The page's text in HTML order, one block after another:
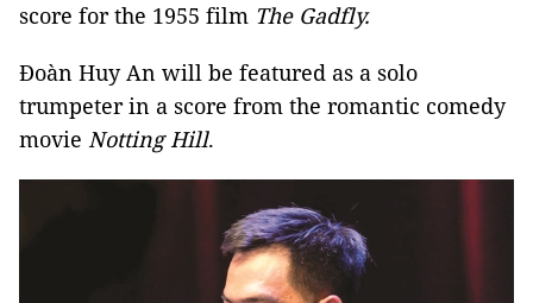
score for the 1955 film The Gadfly.
Đoàn Huy An will be featured as a solo
trumpeter in a score from the romantic comedy
movie Notting Hill.